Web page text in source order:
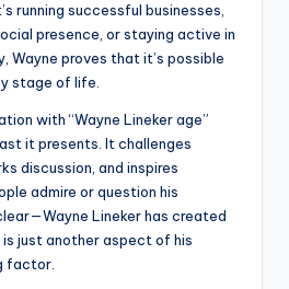
running successful businesses,
presence, or staying active in
Wayne proves that it’s possible
stage of life.
with “Wayne Lineker age”
it presents. It challenges
discussion, and inspires
admire or question his
Lineker has created
just another aspect of his
factor.